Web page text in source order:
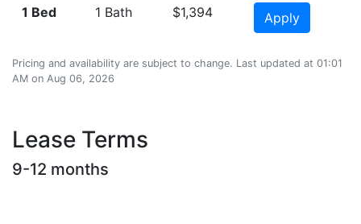
1 Bed 1 Bath $1,394 Apply
Pricing and availability are subject to change. Last updated at 01:01
AM on Aug 06, 2026
Lease Terms
9-12 months